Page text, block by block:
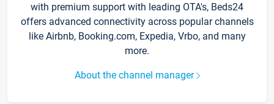
with premium support with leading OTA's, Beds24
offers advanced connectivity across popular channels
like Airbnb, Booking.com, Expedia, Vrbo, and many
more.
About the channel manager